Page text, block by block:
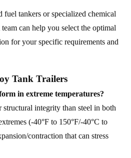
fuel tankers or specialized chemical
can help you select the optimal
for your specific requirements and
Tank Trailers
in extreme temperatures?
integrity than steel in both
(-40°F to 150°F/-40°C to
contraction that can stress